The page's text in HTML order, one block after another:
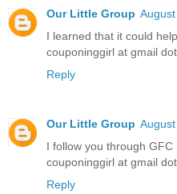
Our Little Group
I learned that it could
couponinggirl at gmail
Reply
Our Little Group
I follow you through GFC
couponinggirl at gmail
Reply